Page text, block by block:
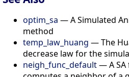
optim_sa — A Simulated
method
temp_law_huang — The
decrease law for the
neigh_func_default— A SA